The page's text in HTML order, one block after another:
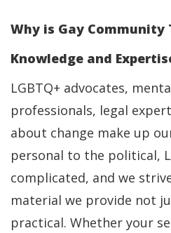
Why is Gay
Knowledge and
LGBTQ+ advocates,
professionals, legal
about change make up
personal to the political,
complicated, and we
material we provide not
practical. Whether your